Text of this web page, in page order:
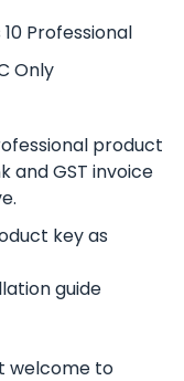
Professional
Only
product
and GST invoice
key as
guide
welcome to